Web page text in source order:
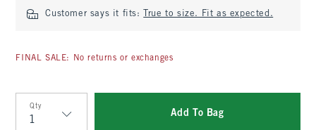
Customer says it fits: True to size. Fit as expected.
FINAL SALE: No returns or exchanges
Qty
Add To Bag